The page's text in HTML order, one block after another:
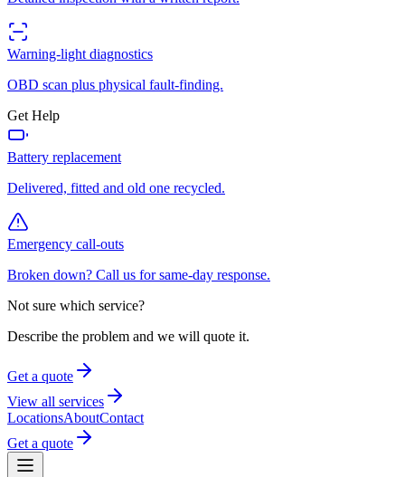
Warning-light diagnostics
OBD scan plus physical fault-finding.
Get Help
Battery replacement
Delivered, fitted and old one recycled.
Emergency call-outs
Broken down? Call us for same-day response.
Not sure which service?
Describe the problem and we will quote it.
Get a quote
View all services
LocationsAboutContact
Get a quote